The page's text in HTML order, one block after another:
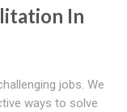
In
jobs. We
ways to solve